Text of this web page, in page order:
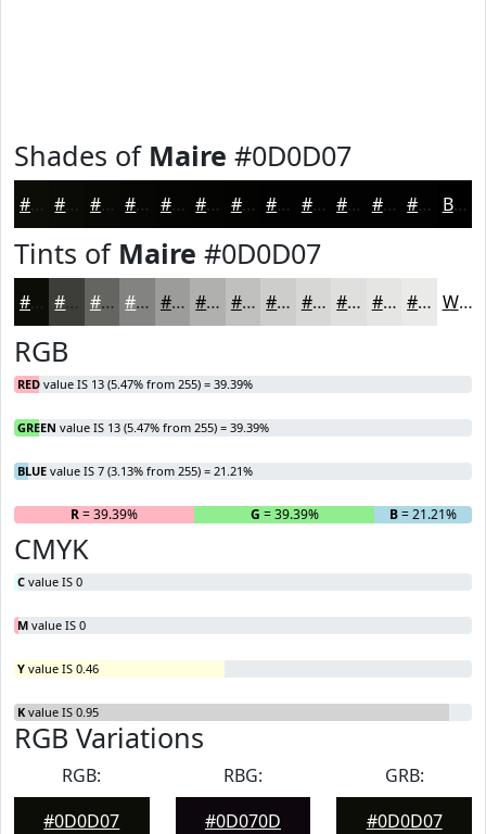
Shades of Maire #0D0D07
#0D0D07 #0A0A06 #080805 #060604 #050503 #040402 #030302 #020202 #020202 #020202 #020202 #020202 Black
Tints of Maire #0D0D07
#0D0D07 #3D3D39 #646461 #838381 #9C9C9A #B0B0AE #C0C0BE #CDCDCB #D7D7D5 #DFDFDD #E5E5E4 #EAEAE9 White
RGB
RED value IS 13 (5.47% from 255) = 39.39%
GREEN value IS 13 (5.47% from 255) = 39.39%
BLUE value IS 7 (3.13% from 255) = 21.21%
R= 39.39% G = 39.39% B= 21.21%
CMYK
C value IS 0
M value IS 0
Y value IS 0.46
K value IS 0.95
RGB Variations
RGB:
#0D0D07
RBG:
#0D070D
GRB:
#0D0D07